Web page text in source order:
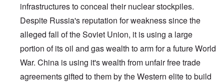
infrastructures to conceal their nuclear stockpiles.
Despite Russia's reputation for weakness since the
alleged fall of the Soviet Union, it is using a large
portion of its oil and gas wealth to arm for a future World
War. China is using it's wealth from unfair free trade
agreements gifted to them by the Western elite to build